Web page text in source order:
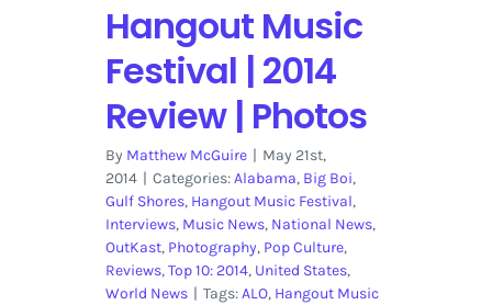
Hangout Music
Festival | 2014
Review | Photos
By Matthew McGuire | May 21st,
2014 | Categories:Alabama, Big Boi,
Gulf Shores, Hangout Music Festival,
Interviews, Music News, National News,
OutKast, Photography, Pop Culture,
Reviews,Top 10: 2014, United States,
World News | Tags:ALO, Hangout Music